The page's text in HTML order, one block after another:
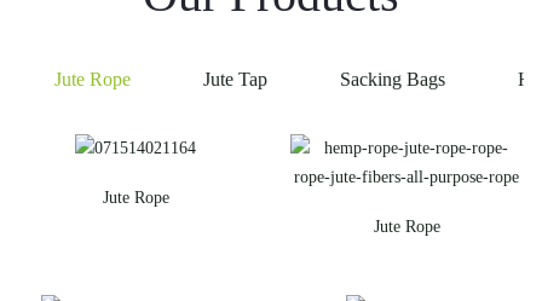
Jute Rope Jute Tap Sacking Bags
Jute Rope
Jute Rope